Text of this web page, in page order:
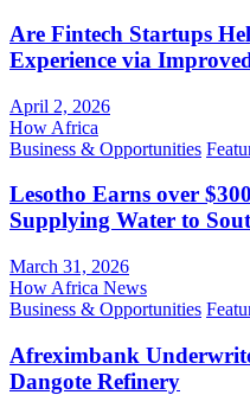
Are Fintech Startups
Experience via
April 2, 2026
How Africa
Business & Opportunities
Lesotho Earns over
Supplying Water to
March 31, 2026
How Africa News
Business & Opportunities
Afreximbank
Dangote Refinery